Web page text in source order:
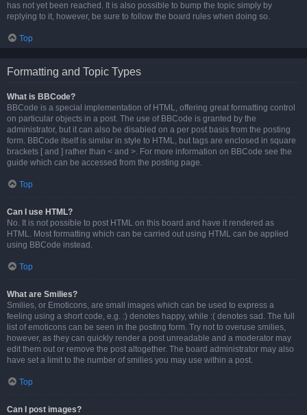
has not yet been reached. It is also possible to bump the topic simply by
replying to it, however, be sure to follow the board rules when doing so.
Top
Formatting and Topic Types
What is BBCode?
BBCode is a special implementation of HTML, offering great formatting control
on particular objects in a post. The use of BBCode is granted by the
administrator, but it can also be disabled on a per post basis from the posting
form. BBCode itself is similar in style to HTML, but tags are enclosed in square
brackets [ and ] rather than < and >. For more information on BBCode see the
guide which can be accessed from the posting page.
Top
Can I use HTML?
No. It is not possible to post HTML on this board and have it rendered as
HTML. Most formatting which can be carried out using HTML can be applied
using BBCode instead.
Top
What are Smilies?
Smilies, or Emoticons, are small images which can be used to express a
feeling using a short code, e.g. :) denotes happy, while :( denotes sad. The full
list of emoticons can be seen in the posting form. Try not to overuse smilies,
however, as they can quickly render a post unreadable and a moderator may
edit them out or remove the post altogether. The board administrator may also
have set a limit to the number of smilies you may use within a post.
Top
Can I post images?